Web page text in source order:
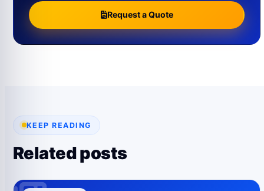
Request a Quote
KEEP READING
Related posts